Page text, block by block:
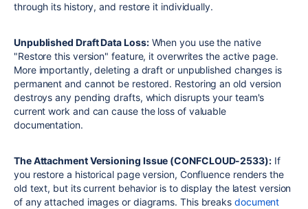
through its history, and restore it individually.
Unpublished Draft Data Loss:When you use the native
"Restore this version" feature, it overwrites the active page.
More importantly, deleting a draft or unpublished changes is
permanent and cannot be restored. Restoring an old version
destroys any pending drafts, which disrupts your team's
current work and can cause the loss of valuable
documentation.
The Attachment Versioning Issue (CONFCLOUD-2533):If
you restore a historical page version, Confluence renders the
old text, but its current behavior is to display the latest version
of any attached images or diagrams. This breaks document